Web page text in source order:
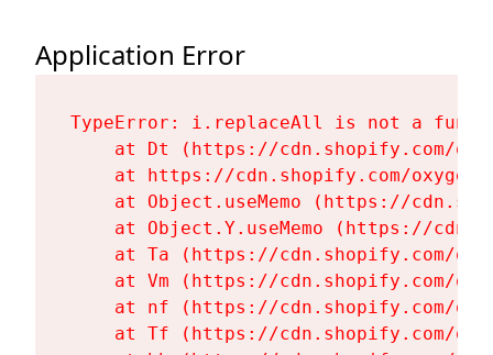
Application Error
TypeError: i.replaceAll is not a
at Dt (https://cdn.shopify.com/
at https://cdn.shopify.com/
at Object.useMemo (https://
at Object.Y.useMemo (https://
at Ta (https://cdn.shopify.com/
at Vm (https://cdn.shopify.com/
at nf (https://cdn.shopify.com/
at Tf (https://cdn.shopify.com/